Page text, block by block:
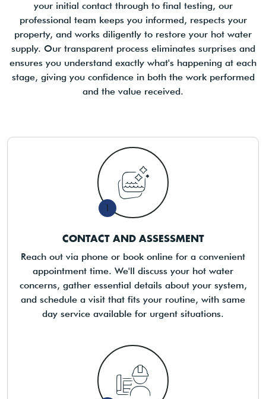
your initial contact through to final testing, our
professional team keeps you informed, respects your
property, and works diligently to restore your hot water
supply. Our transparent process eliminates surprises and
ensures you understand exactly what's happening at each
stage, giving you confidence in both the work performed
and the value received.
1
CONTACT AND ASSESSMENT
Reach out via phone or book online for a convenient
appointment time. We'll discuss your hot water
concerns, gather essential details about your system,
and schedule a visit that fits your routine, with same
day service available for urgent situations.